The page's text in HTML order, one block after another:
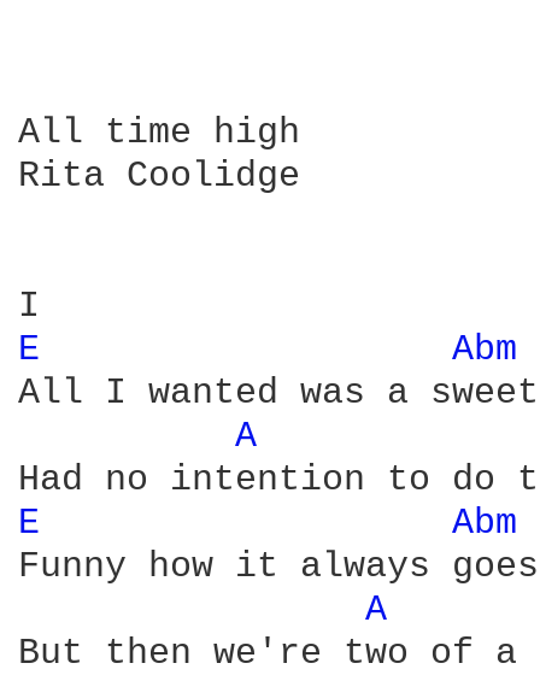
All time high
Rita Coolidge
E
Abm
All I wanted was a
A
E
Abm
Funny how it always
A
But then we're two of a